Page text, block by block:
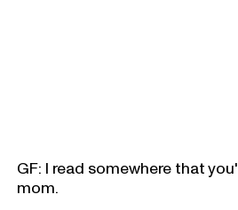
GF: I read somewhere that
mom.